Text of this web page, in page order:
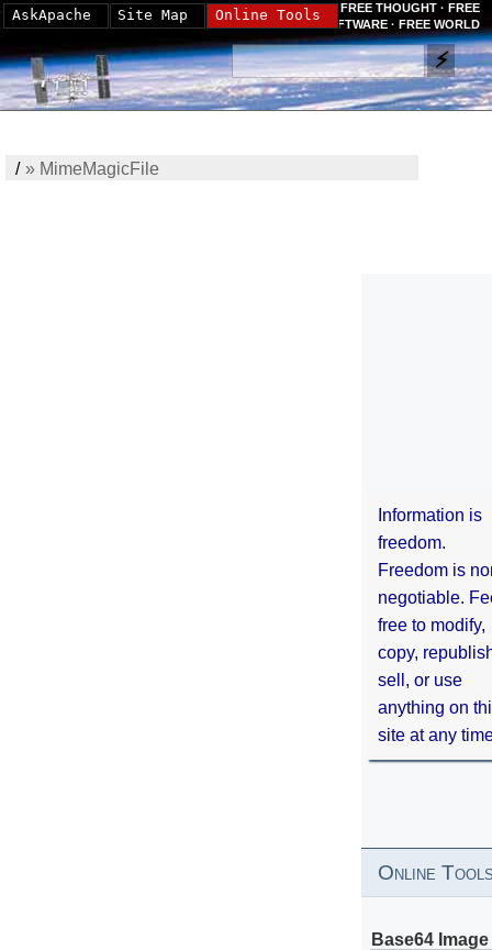
FREE THOUGHT · FREE
SOFTWARE · FREE WORLD
/» MimeMagicFile
Information is
freedom.
Freedom is
negotiable.
free to modify,
copy,
sell, or use
anything on
site at any
Online
Base64
AskApache Site Map Online Tools